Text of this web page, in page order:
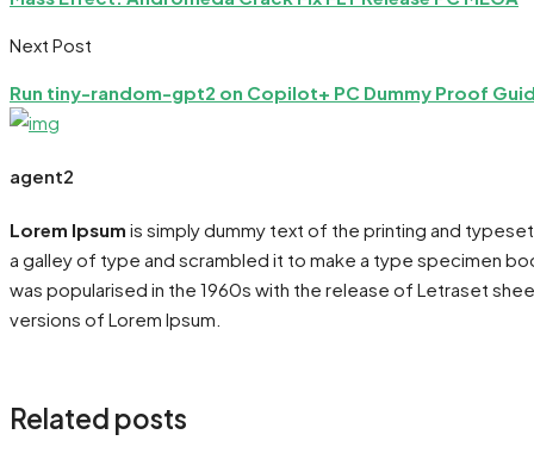
Next Post
Run tiny-random-gpt2 on Copilot+ PC Dummy Proof
agent2
Lorem Ipsum is simply dummy text of the printing and
a galley of type and scrambled it to make a type specimen
was popularised in the 1960s with the release of Letraset
versions of Lorem Ipsum.
Related posts